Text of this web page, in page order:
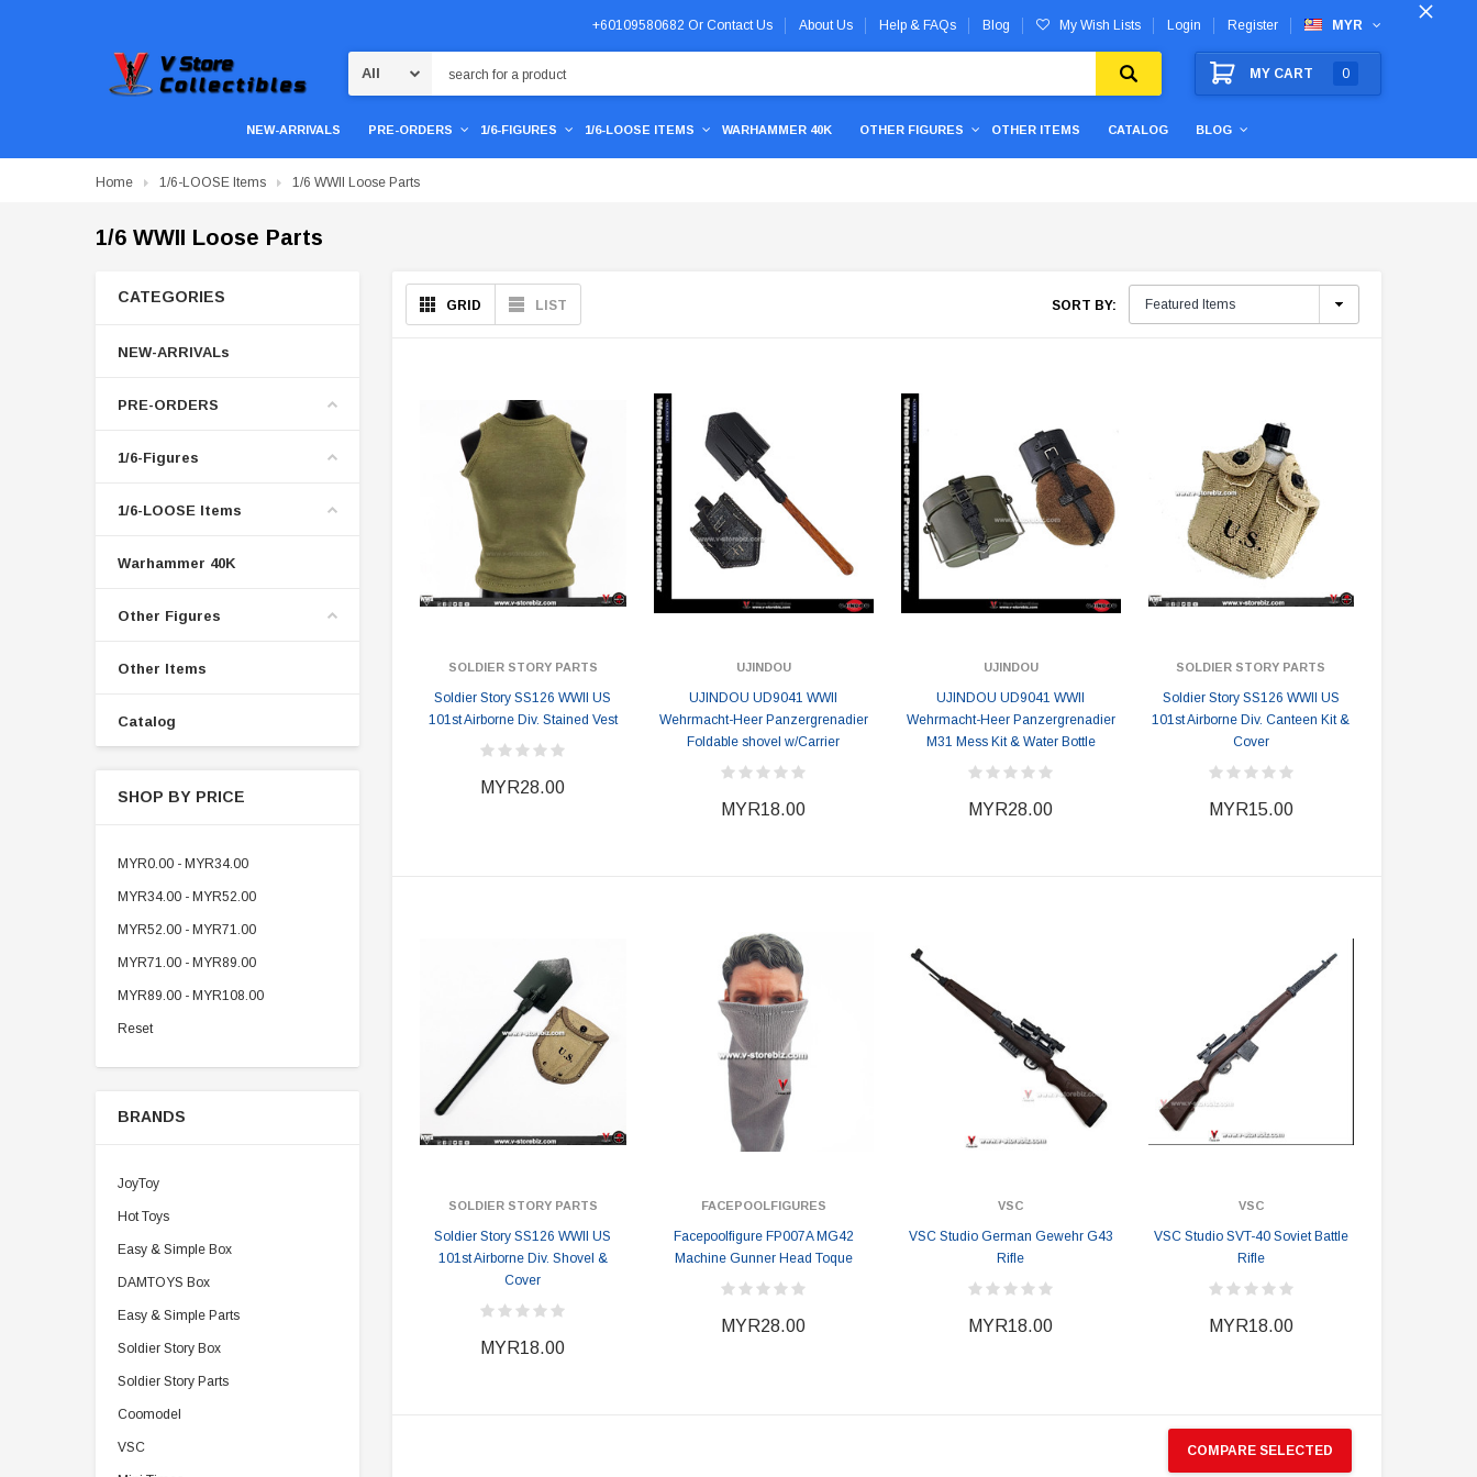
+60109580682 Or Contact Us About Us Help & FAQs Blog My Wish Lists Login Register MYR
MY CART 0
NEW-ARRIVALS PRE-ORDERS 1/6-FIGURES 1/6-LOOSE ITEMS WARHAMMER 40K OTHER FIGURES OTHER ITEMS CATALOG BLOG
Home 1/6-LOOSE Items 1/6 WWII Loose Parts
1/6 WWII Loose Parts
CATEGORIES
NEW-ARRIVALs
PRE-ORDERS
1/6-Figures
1/6-LOOSE Items
Warhammer 40K
Other Figures
Other Items
Catalog
SHOP BY PRICE
MYR0.00 - MYR34.00
MYR34.00 - MYR52.00
MYR52.00 - MYR71.00
MYR71.00 - MYR89.00
MYR89.00 - MYR108.00
Reset
BRANDS
JoyToy
Hot Toys
Easy & Simple Box
DAMTOYS Box
Easy & Simple Parts
Soldier Story Box
Soldier Story Parts
Coomodel
VSC
GRID LIST SORT BY:
SOLDIER STORY PARTS
Soldier Story SS126 WWII US
101st Airborne Div. Stained Vest
MYR28.00
UJINDOU
UJINDOU UD9041 WWII
Wehrmacht-Heer Panzergrenadier
Foldable shovel w/Carrier
MYR18.00
UJINDOU
UJINDOU UD9041 WWII
Wehrmacht-Heer Panzergrenadier
M31 Mess Kit & Water Bottle
MYR28.00
SOLDIER STORY PARTS
Soldier Story SS126 WWII US
101st Airborne Div. Canteen Kit &
Cover
MYR15.00
SOLDIER STORY PARTS
Soldier Story SS126 WWII US
101st Airborne Div. Shovel &
Cover
MYR18.00
FACEPOOLFIGURES
Facepoolfigure FP007A MG42
Machine Gunner Head Toque
MYR28.00
VSC
VSC Studio German Gewehr G43
Rifle
MYR18.00
VSC
VSC Studio SVT-40 Soviet Battle
Rifle
MYR18.00
COMPARE SELECTED